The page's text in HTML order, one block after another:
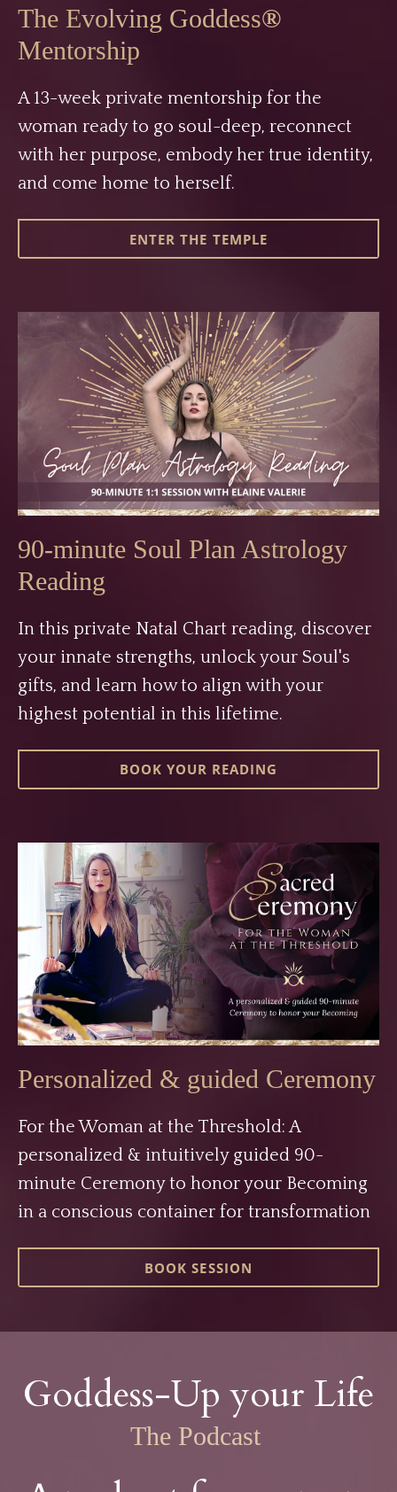
The Evolving Goddess®
Mentorship
A 13-week private mentorship for the
woman ready to go soul-deep, reconnect
with her purpose, embody her true identity,
and come home to herself.
ENTER THE TEMPLE
90-minute Soul Plan Astrology
Reading
In this private Natal Chart reading, discover
your innate strengths, unlock your Soul's
gifts, and learn how to align with your
highest potential in this lifetime.
BOOK YOUR READING
Personalized & guided Ceremony
For the Woman at the Threshold: A
personalized & intuitively guided 90-
minute Ceremony to honor your Becoming
in a conscious container for transformation
BOOK SESSION
Goddess-Up your Life
The Podcast